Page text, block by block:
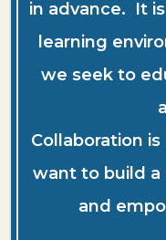
in advance. It
learning
we seek to
Collaboration
want to build a
and